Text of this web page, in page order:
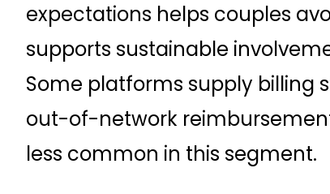
expectations helps couples
supports sustainable
Some platforms supply billing
out-of-network
less common in this segment.